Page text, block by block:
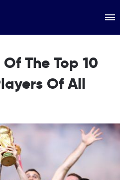
The Top 10
Of All